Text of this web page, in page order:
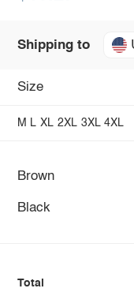
Shipping to
Size
M L XL 2XL 3XL 4XL
Brown
Black
Total